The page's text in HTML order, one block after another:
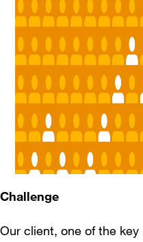
Challenge
Our client, one of the